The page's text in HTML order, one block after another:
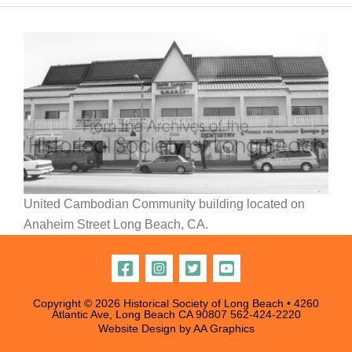
United Cambodian Community building located on
Anaheim Street Long Beach, CA.
Copyright © 2026 Historical Society of Long Beach • 4260
Atlantic Ave, Long Beach CA 90807 562-424-2220
Website Design byAA Graphics